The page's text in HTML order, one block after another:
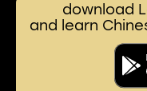
download
and learn